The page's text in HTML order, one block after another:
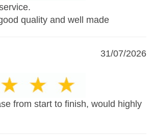
quality and well made
31/07/2026
from start to finish, would highly